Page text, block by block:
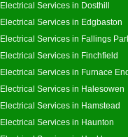
Electrical Services in Dosthill
Electrical Services in Edgbaston
Electrical Services in Fallings
Electrical Services in Finchfield
Electrical Services in Furnace
Electrical Services in Halesowen
Electrical Services in Hamstead
Electrical Services in Haunton